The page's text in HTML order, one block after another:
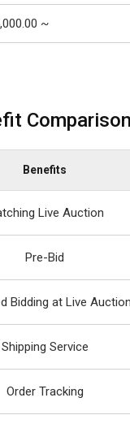
~
Benefits
Live Auction
Pre-Bid
Bidding at Live Auction
Shipping Service
Order Tracking